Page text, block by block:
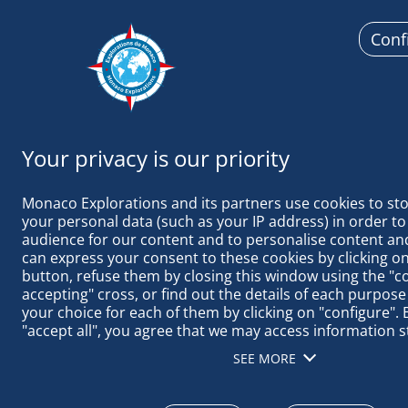
Monaco Explorations and its partners use cookies to
your personal data (such as your IP address) in order
audience for our content and to personalise content
can express your consent to these cookies by clicking
button, refuse them by closing this window using the
accepting" cross, or find out the details of each
your choice for each of them by clicking on "configure".
"accept all", you agree that we may access information
terminal in order to obtain data on our audience,
our products, ensure security, prevent fraud and debug,
different terminals, receive and use device identification
SEE MORE
IN MINDELO